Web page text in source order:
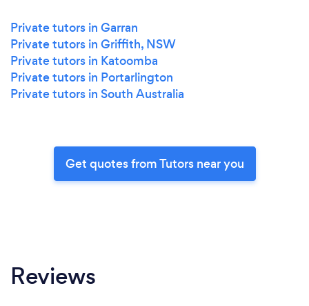
Private tutors in Garran
Private tutors in Griffith, NSW
Private tutors in Katoomba
Private tutors in Portarlington
Private tutors in South Australia
Get quotes from Tutors near you
Reviews